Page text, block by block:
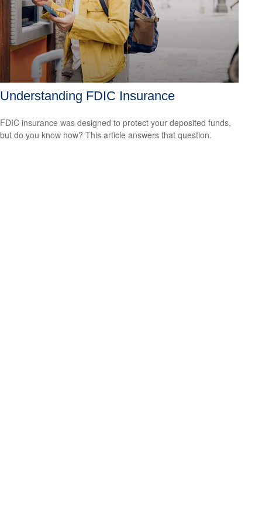
Understanding FDIC Insurance
FDIC insurance was designed to protect your deposited funds,
but do you know how? This article answers that question.